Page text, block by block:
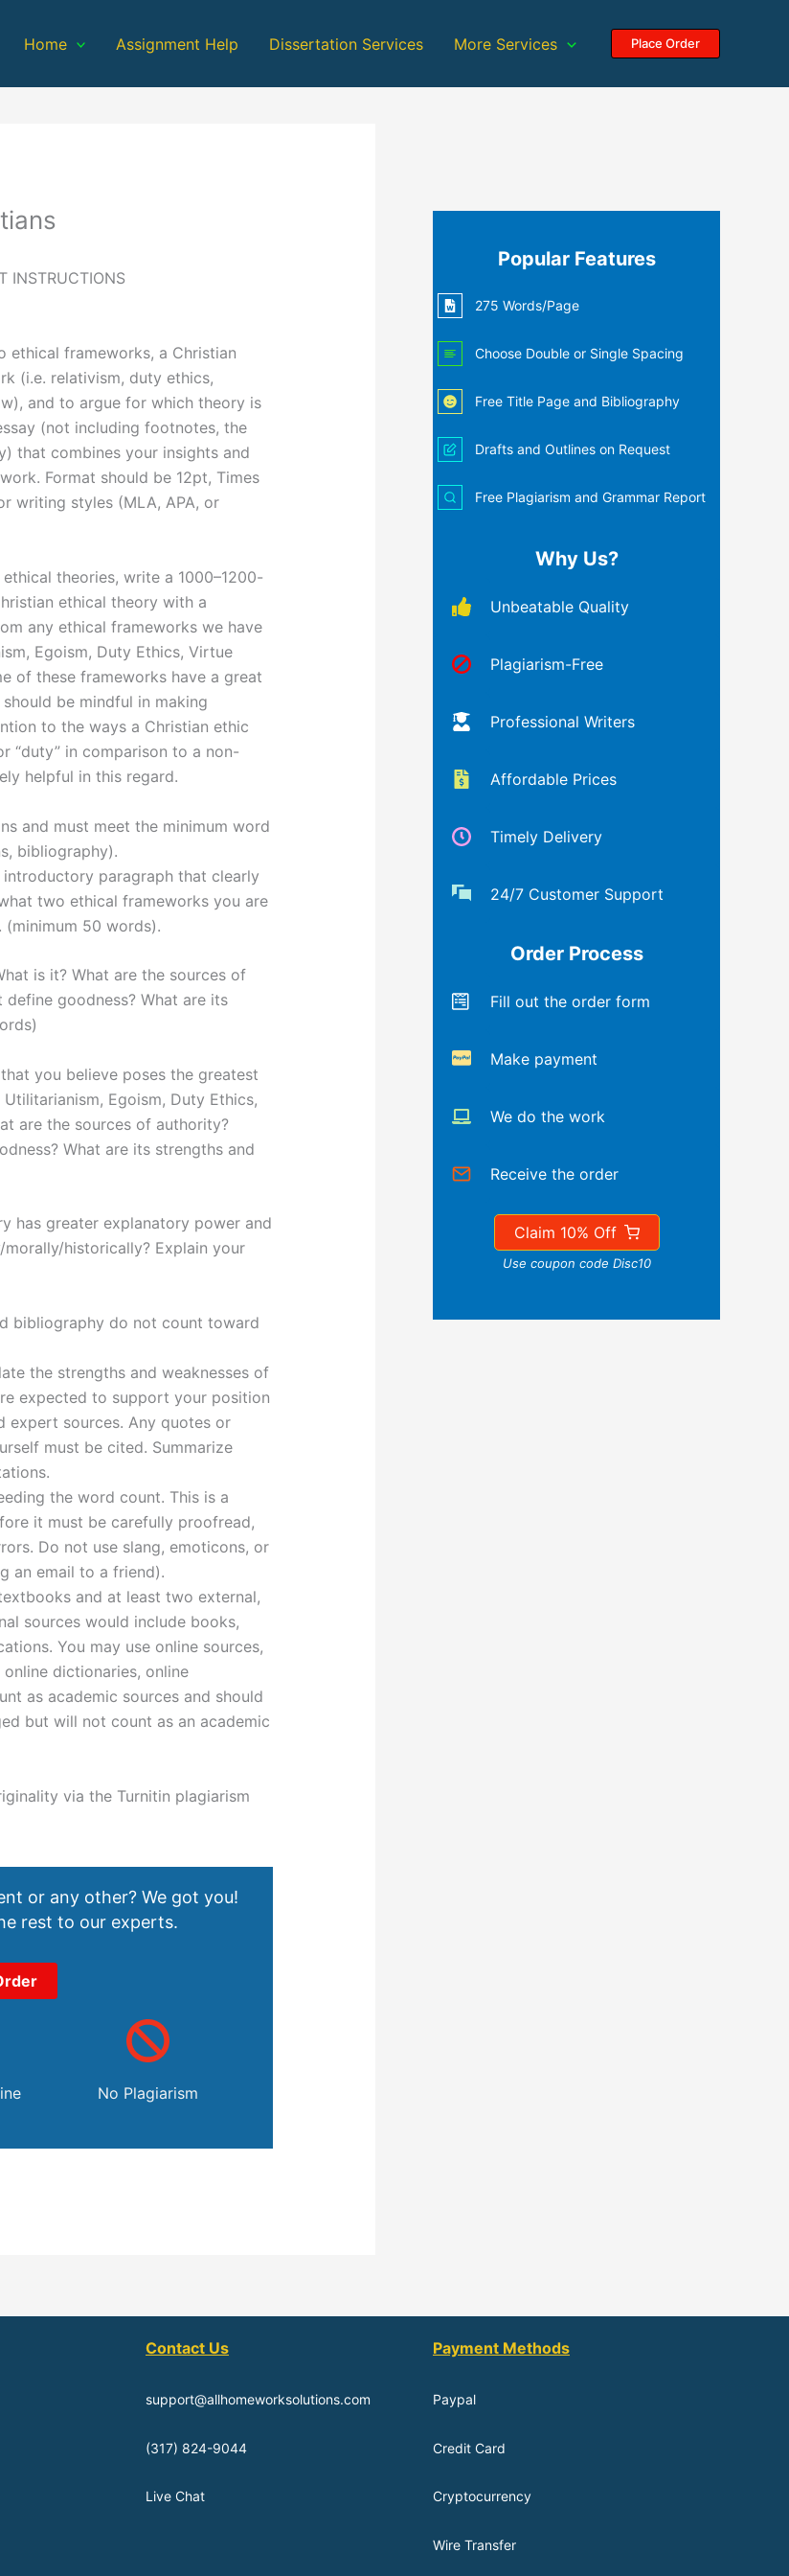
Home Assignment Help Dissertation Services More Services Place Order
INSTRUCTIONS
ethical frameworks, a Christian
(i.e. relativism, duty ethics,
and to argue for which theory is
(not including footnotes, the
that combines your insights and
Format should be 12pt, Times
writing styles (MLA, APA, or
theories, write a 1000–1200-
ethical theory with a
any ethical frameworks we have
Egoism, Duty Ethics, Virtue
of these frameworks have a great
be mindful in making
to the ways a Christian ethic
“duty” in comparison to a non-
helpful in this regard.
and must meet the minimum word
bibliography).
paragraph that clearly
two ethical frameworks you are
50 words).
is it? What are the sources of
goodness? What are its
you believe poses the greatest
Egoism, Duty Ethics,
are the sources of authority?
What are its strengths and
has greater explanatory power and
historically? Explain your
bibliography do not count toward
the strengths and weaknesses of
expected to support your position
expert sources. Any quotes or
must be cited. Summarize
the word count. This is a
it must be carefully proofread,
Do not use slang, emoticons, or
an email to a friend).
and at least two external,
sources would include books,
You may use online sources,
dictionaries, online
as academic sources and should
but will not count as an academic
via the Turnitin plagiarism
or any other? We got you!
rest to our experts.
No Plagiarism
Popular Features
275 Words/Page
Choose Double or Single Spacing
Free Title Page and Bibliography
Drafts and Outlines on Request
Free Plagiarism and Grammar Report
Why Us?
Unbeatable Quality
Plagiarism-Free
Professional Writers
Affordable Prices
Timely Delivery
24/7 Customer Support
Order Process
Fill out the order form
Make payment
We do the work
Receive the order
Claim 10% Off
Use coupon code Disc10
Contact Us
support@allhomeworksolutions.com
(317) 824-9044
Live Chat
Payment Methods
Paypal
Credit Card
Cryptocurrency
Wire Transfer